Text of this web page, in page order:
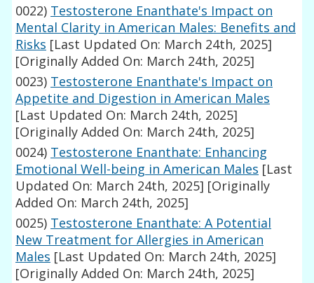
0022) Testosterone Enanthate's Impact on
Mental Clarity in American Males: Benefits and
Risks [Last Updated On: March 24th, 2025]
[Originally Added On: March 24th, 2025]
0023) Testosterone Enanthate's Impact on
Appetite and Digestion in American Males
[Last Updated On: March 24th, 2025]
[Originally Added On: March 24th, 2025]
0024) Testosterone Enanthate: Enhancing
Emotional Well-being in American Males [Last
Updated On: March 24th, 2025] [Originally
Added On: March 24th, 2025]
0025) Testosterone Enanthate: A Potential
New Treatment for Allergies in American
Males [Last Updated On: March 24th, 2025]
[Originally Added On: March 24th, 2025]